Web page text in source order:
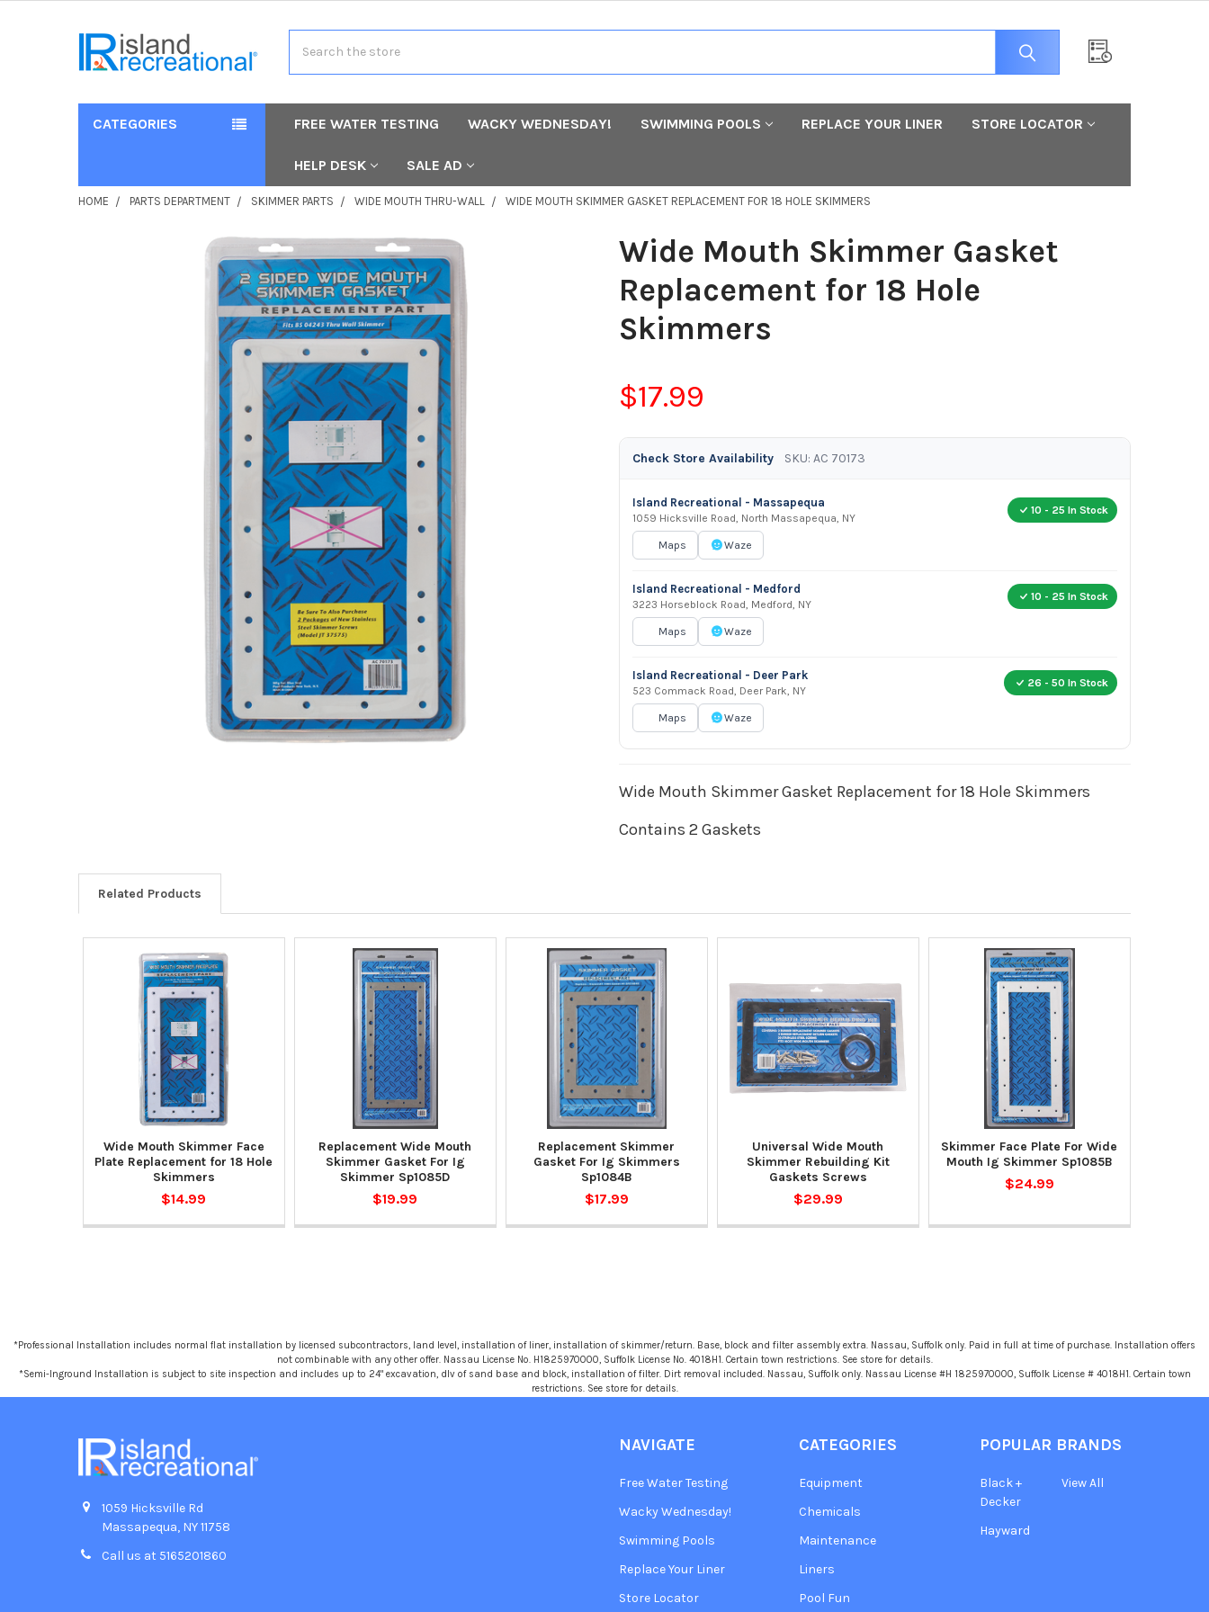
CATEGORIES FREE WATER TESTING WACKY WEDNESDAY! SWIMMING POOLS REPLACE YOUR LINER STORE LOCATOR
HELP DESK SALE AD
HOME PARTS DEPARTMENT SKIMMER PARTS WIDE MOUTH THRU-WALL WIDE MOUTH SKIMMER GASKET REPLACEMENT FOR 18 HOLE SKIMMERS
Wide Mouth Skimmer Gasket
Replacement for 18 Hole
Skimmers
$17.99
Check Store Availability SKU: AC 70173
Island Recreational - Massapequa
1059 Hicksville Road, North Massapequa, NY
Maps Waze
10 - 25 In Stock
Island Recreational - Medford
3223 Horseblock Road, Medford, NY
Maps Waze
10 - 25 In Stock
Island Recreational - Deer Park
523 Commack Road, Deer Park, NY
Maps Waze
26 - 50 In Stock
Wide Mouth Skimmer Gasket Replacement for 18 Hole Skimmers
Contains 2 Gaskets
Related Products
Wide Mouth Skimmer Face
Plate Replacement for 18 Hole
Skimmers
$14.99
Replacement Wide Mouth
Skimmer Gasket For Ig
Skimmer Sp1085D
$19.99
Replacement Skimmer
Gasket For Ig Skimmers
Sp1084B
$17.99
Universal Wide Mouth
Skimmer Rebuilding Kit
Gaskets Screws
$29.99
Skimmer Face Plate For Wide
Mouth Ig Skimmer Sp1085B
$24.99
*Professional Installation includes normal flat installation by licensed subcontractors, land level, installation of liner, installation of skimmer/return. Base, block and filter assembly extra. Nassau, Suffolk only. Paid in full at time of purchase. Installation offers
not combinable with any other offer. Nassau License No. H1825970000, Suffolk License No. 4018H1. Certain town restrictions. See store for details.
*Semi-Inground Installation is subject to site inspection and includes up to 24" excavation, dlv of sand base and block, installation of filter. Dirt removal included. Nassau, Suffolk only. Nassau License #H 1825970000, Suffolk License # 4018H1. Certain town
restrictions. See store for details.
1059 Hicksville Rd
Massapequa, NY 11758
Call us at 5165201860
NAVIGATE
Free Water Testing
Wacky Wednesday!
Swimming Pools
Replace Your Liner
Store Locator
CATEGORIES
Equipment
Chemicals
Maintenance
Liners
Pool Fun
POPULAR BRANDS
Black +
Decker
Hayward
View All